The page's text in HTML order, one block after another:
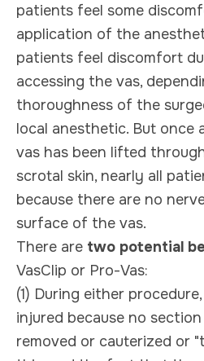
patients feel some
application of the
patients feel discomfort
accessing the vas,
thoroughness of the
local anesthetic. But once
vas has been lifted
scrotal skin, nearly all
because there are no
surface of the vas.
There are two potential
VasClip or Pro-Vas:
(1) During either
injured because no
removed or cauterized or